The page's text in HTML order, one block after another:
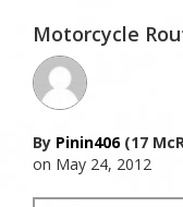
Motorcycle
By Pinin406(17
on May 24, 2012